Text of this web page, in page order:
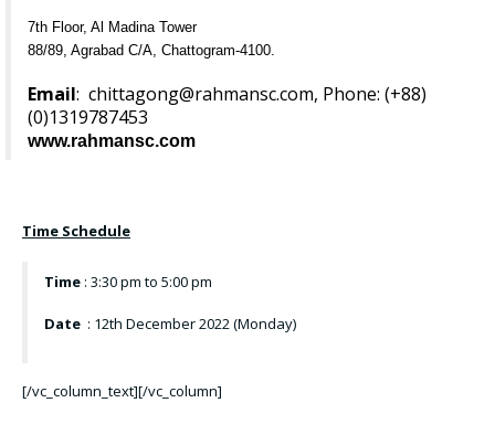
7th Floor, Al Madina Tower
88/89, Agrabad C/A, Chattogram-4100.
Email: chittagong@rahmansc.com, Phone: (+88)
(0)1319787453
www.rahmansc.com
Time Schedule
Time: 3:30 pm to 5:00 pm
Date: 12th December 2022 (Monday)
[/vc_column_text][/vc_column]